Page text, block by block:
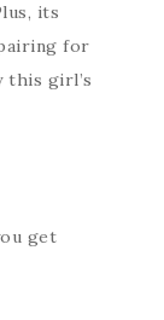
its
for
this girl’s
get